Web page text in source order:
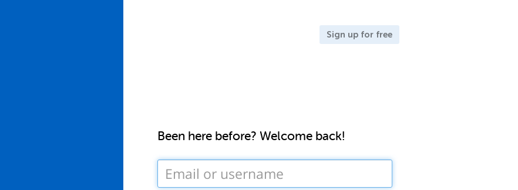
Sign up for free
Been here before? Welcome back!